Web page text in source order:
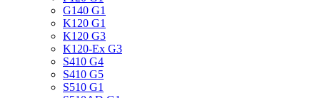
G140 G1
K120 G1
K120 G3
K120-Ex G3
S410 G4
S410 G5
S510 G1